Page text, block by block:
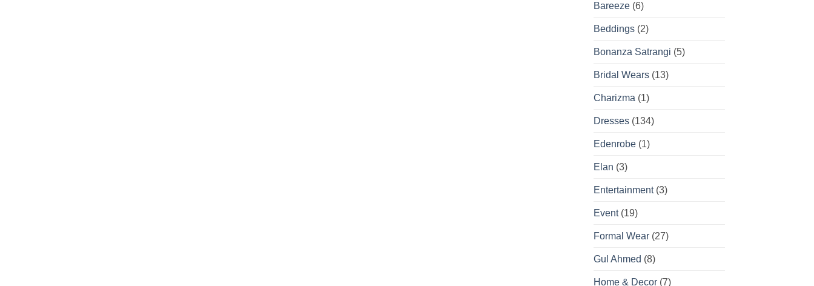
Bareeze(6)
Beddings(2)
Bonanza Satrangi (5)
Bridal Wears(13)
Charizma (1)
Dresses(134)
Edenrobe(1)
Elan (3)
Entertainment(3)
Event(19)
Formal Wear(27)
Gul Ahmed (8)
Home & Decor(7)